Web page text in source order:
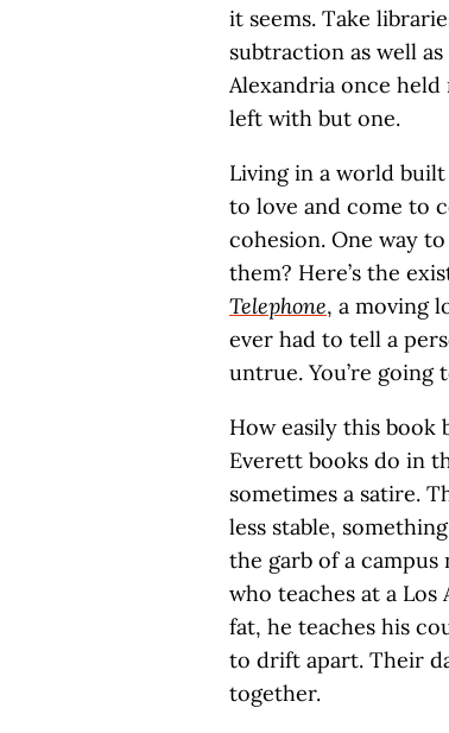
it seems. Take
subtraction as well
Alexandria once held
left with but one.
Living in a world
to love and come to
cohesion. One way
them? Here’s the
Telephone, a moving
ever had to tell a
untrue. You’re going
How easily this book
Everett books do in
sometimes a satire.
less stable,
the garb of a
who teaches at a
fat, he teaches his
to drift apart. Their
together.